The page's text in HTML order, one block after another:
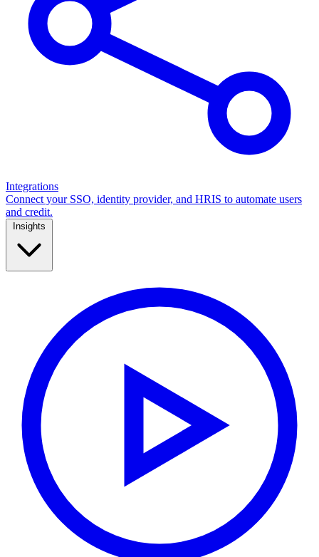
Integrations
Connect your SSO, identity provider, and HRIS to automate users
and credit.